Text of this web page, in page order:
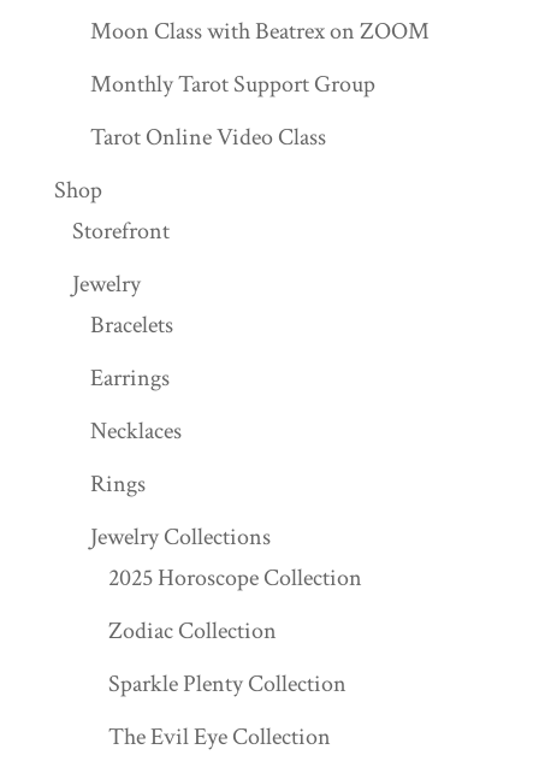
Moon Class with Beatrex on ZOOM
Monthly Tarot Support Group
Tarot Online Video Class
Shop
Storefront
Jewelry
Bracelets
Earrings
Necklaces
Rings
Jewelry Collections
2025 Horoscope Collection
Zodiac Collection
Sparkle Plenty Collection
The Evil Eye Collection